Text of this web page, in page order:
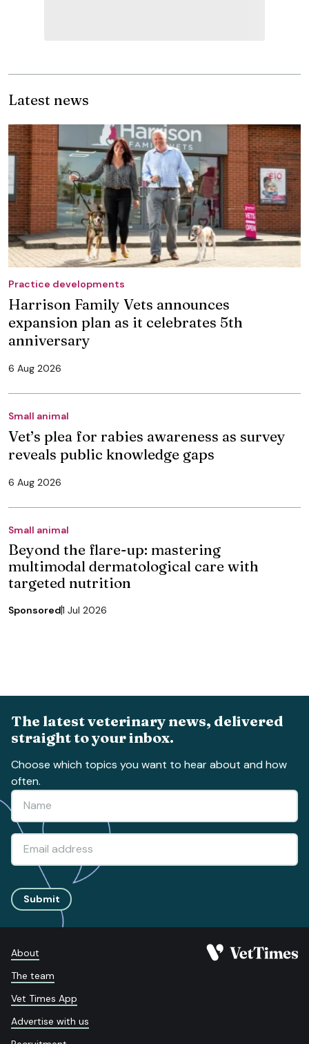
Latest news
Practice developments
Harrison Family Vets announces
expansion plan as it celebrates 5th
anniversary
6 Aug 2026
Small animal
Vet’s plea for rabies awareness as survey
reveals public knowledge gaps
6 Aug 2026
Small animal
Beyond the flare-up: mastering
multimodal dermatological care with
targeted nutrition
Sponsored1 Jul 2026
The latest veterinary news, delivered
straight to your inbox.
Choose which topics you want to hear about and how
often.
Submit
About
The team
Vet Times App
Advertise with us